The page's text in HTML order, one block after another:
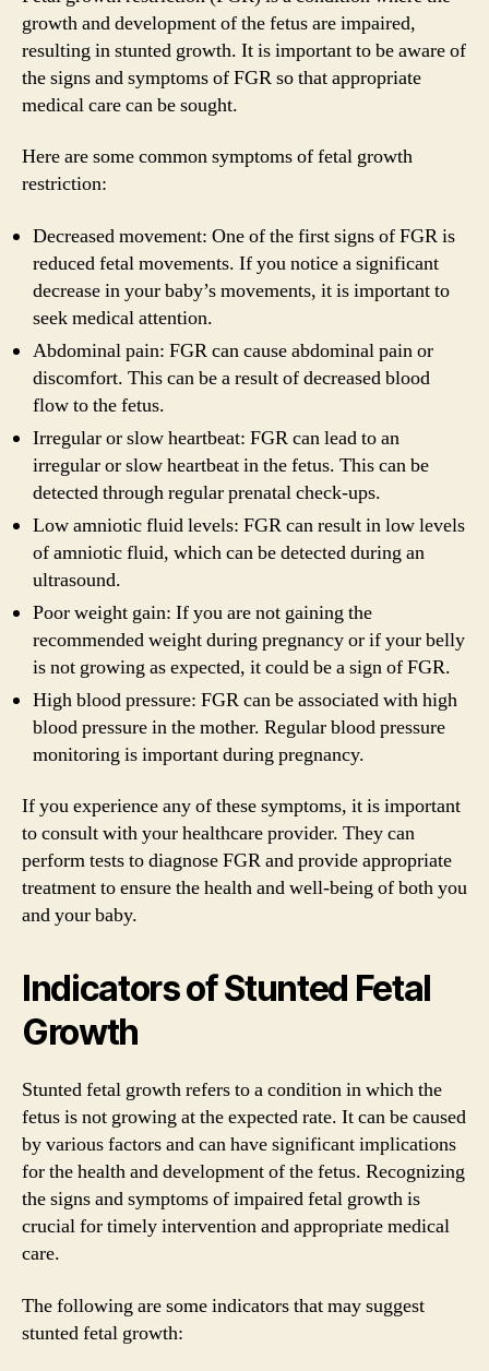
growth and development of the fetus are impaired,
resulting in stunted growth. It is important to be aware of
the signs and symptoms of FGR so that appropriate
medical care can be sought.
Here are some common symptoms of fetal growth
restriction:
Decreased movement: One of the first signs of FGR is
reduced fetal movements. If you notice a significant
decrease in your baby’s movements, it is important to
seek medical attention.
Abdominal pain: FGR can cause abdominal pain or
discomfort. This can be a result of decreased blood
flow to the fetus.
Irregular or slow heartbeat: FGR can lead to an
irregular or slow heartbeat in the fetus. This can be
detected through regular prenatal check-ups.
Low amniotic fluid levels: FGR can result in low levels
of amniotic fluid, which can be detected during an
ultrasound.
Poor weight gain: If you are not gaining the
recommended weight during pregnancy or if your belly
is not growing as expected, it could be a sign of FGR.
High blood pressure: FGR can be associated with high
blood pressure in the mother. Regular blood pressure
monitoring is important during pregnancy.
If you experience any of these symptoms, it is important
to consult with your healthcare provider. They can
perform tests to diagnose FGR and provide appropriate
treatment to ensure the health and well-being of both you
and your baby.
Indicators of Stunted Fetal
Growth
Stunted fetal growth refers to a condition in which the
fetus is not growing at the expected rate. It can be caused
by various factors and can have significant implications
for the health and development of the fetus. Recognizing
the signs and symptoms of impaired fetal growth is
crucial for timely intervention and appropriate medical
care.
The following are some indicators that may suggest
stunted fetal growth: